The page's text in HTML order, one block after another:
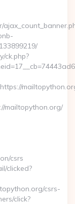
ck.php?
mailtopython.org/
csrs
clicked?
csrs-
click?